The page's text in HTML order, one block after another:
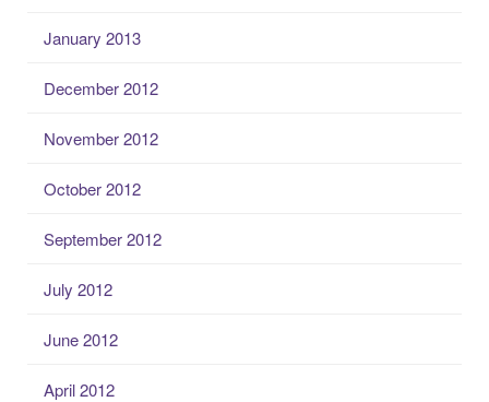
January 2013
December 2012
November 2012
October 2012
September 2012
July 2012
June 2012
April 2012